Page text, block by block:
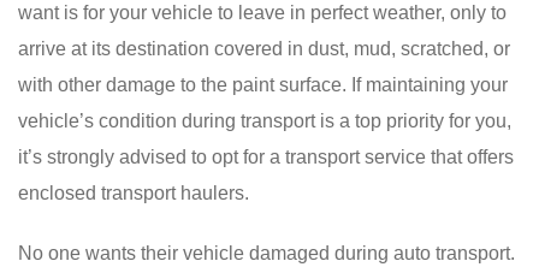
want is for your vehicle to leave in perfect weather, only to
arrive at its destination covered in dust, mud, scratched, or
with other damage to the paint surface. If maintaining your
vehicle’s condition during transport is a top priority for you,
it’s strongly advised to opt for a transport service that offers
enclosed transport haulers.
No one wants their vehicle damaged during auto transport.